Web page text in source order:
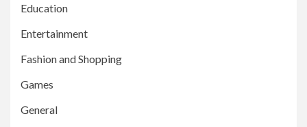
Education
Entertainment
Fashion and Shopping
Games
General